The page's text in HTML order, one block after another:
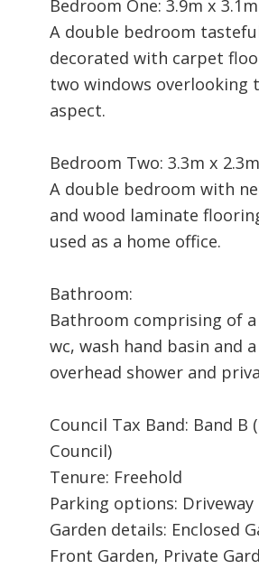
Bedroom One: 3.9m x 3.1m
A double bedroom
decorated with carpet
two windows overlooking
aspect.
Bedroom Two: 3.3m x 2.3m
A double bedroom with
and wood laminate
used as a home office.
Bathroom:
Bathroom comprising of a
wc, wash hand basin and
overhead shower and
Council Tax Band: Band B
Council)
Tenure: Freehold
Parking options: Driveway
Garden details: Enclosed
Front Garden, Private